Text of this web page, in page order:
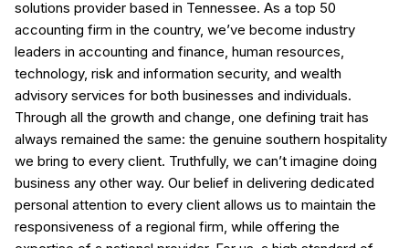
solutions provider based in Tennessee. As a top 50
accounting firm in the country, we’ve become industry
leaders in accounting and finance, human resources,
technology, risk and information security, and wealth
advisory services for both businesses and individuals.
Through all the growth and change, one defining trait has
always remained the same: the genuine southern hospitality
we bring to every client. Truthfully, we can’t imagine doing
business any other way. Our belief in delivering dedicated
personal attention to every client allows us to maintain the
responsiveness of a regional firm, while offering the